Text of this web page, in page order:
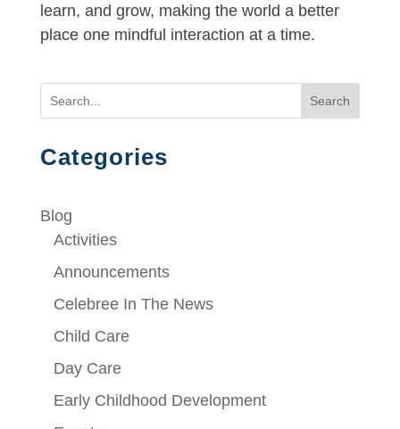
learn, and grow, making the world a better
place one mindful interaction at a time.
Search
Categories
Blog
Activities
Announcements
Celebree In The News
Child Care
Day Care
Early Childhood Development